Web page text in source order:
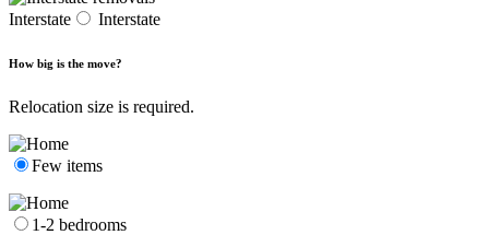
Interstate Interstate
How big is the move?
Relocation size is required.
Few items
1-2 bedrooms